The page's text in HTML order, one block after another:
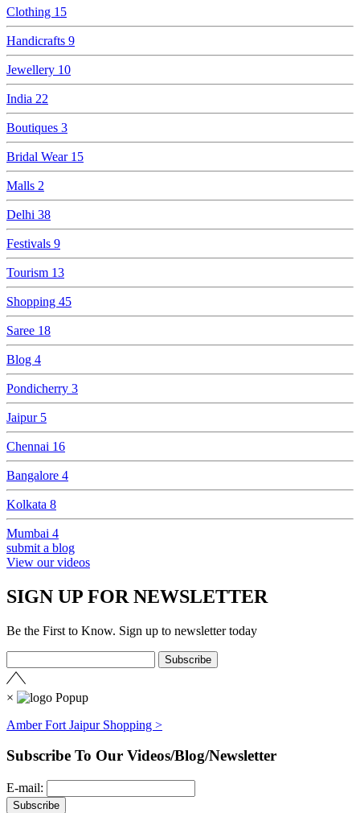
Clothing 15
Handicrafts 9
Jewellery 10
India 22
Boutiques 3
Bridal Wear 15
Malls 2
Delhi 38
Festivals 9
Tourism 13
Shopping 45
Saree 18
Blog 4
Pondicherry 3
Jaipur 5
Chennai 16
Bangalore 4
Kolkata 8
Mumbai 4
submit a blog
View our videos
SIGN UP FOR NEWSLETTER
Be the First to Know. Sign up to newsletter today
×
Amber Fort Jaipur Shopping >
Subscribe To Our Videos/Blog/Newsletter
E-mail: